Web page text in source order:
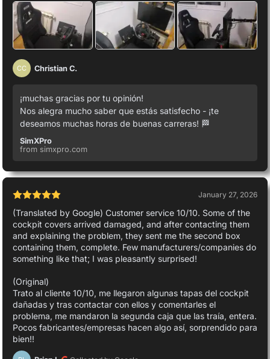
CC Christian C.
¡muchas gracias por tu opinión!
Nos alegra mucho saber que estás satisfecho - ¡te
deseamos muchas horas de buenas carreras! 🏁
SimXPro
from simxpro.com
January 27, 2026
(Translated by Google) Customer service 10/10. Some of the
cockpit covers arrived damaged, and after contacting them
and explaining the problem, they sent me the second box
containing them, complete. Few manufacturers/companies do
something like that; I was pleasantly surprised!
(Original)
Trato al cliente 10/10, me llegaron algunas tapas del cockpit
dañadas y tras contactar con ellos y comentarles el
problema, me mandaron la segunda caja que las traía, entera.
Pocos fabricantes/empresas hacen algo así, sorprendido para
bien!!